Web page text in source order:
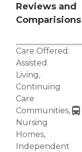
Reviews and
Comparisions
Care Offered:
Assisted
Living,
Continuing
Care
Communities,
Nursing
Homes,
Independent